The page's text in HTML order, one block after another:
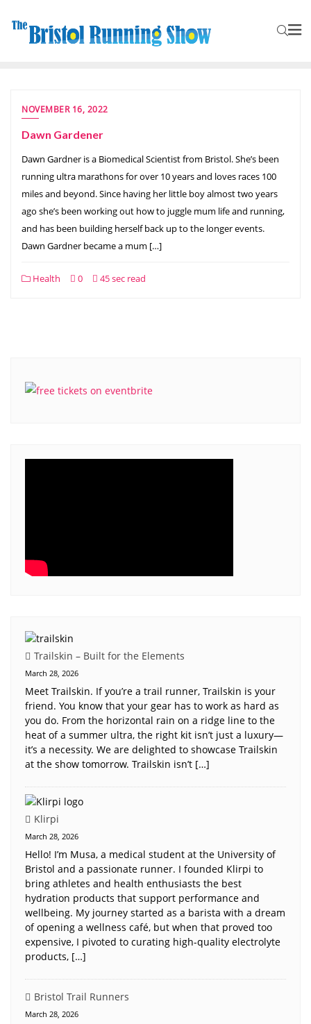
NOVEMBER 16, 2022
Dawn Gardener
Dawn Gardner is a Biomedical Scientist from Bristol. She’s been
running ultra marathons for over 10 years and loves races 100
miles and beyond. Since having her little boy almost two years
ago she’s been working out how to juggle mum life and running,
and has been building herself back up to the longer events.
Dawn Gardner became a mum […]
Health 0 45 sec read
Trailskin – Built for the Elements
March 28, 2026
Meet Trailskin. If you’re a trail runner, Trailskin is your
friend. You know that your gear has to work as hard as
you do. From the horizontal rain on a ridge line to the
heat of a summer ultra, the right kit isn’t just a luxury—
it’s a necessity. We are delighted to showcase Trailskin
at the show tomorrow. Trailskin isn’t […]
Klirpi
March 28, 2026
Hello! I’m Musa, a medical student at the University of
Bristol and a passionate runner. I founded Klirpi to
bring athletes and health enthusiasts the best
hydration products that support performance and
wellbeing. My journey started as a barista with a dream
of opening a wellness café, but when that proved too
expensive, I pivoted to curating high-quality electrolyte
products, […]
Bristol Trail Runners
March 28, 2026